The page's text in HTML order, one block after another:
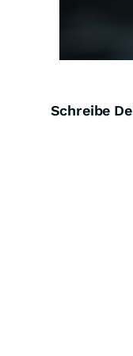
Schreibe